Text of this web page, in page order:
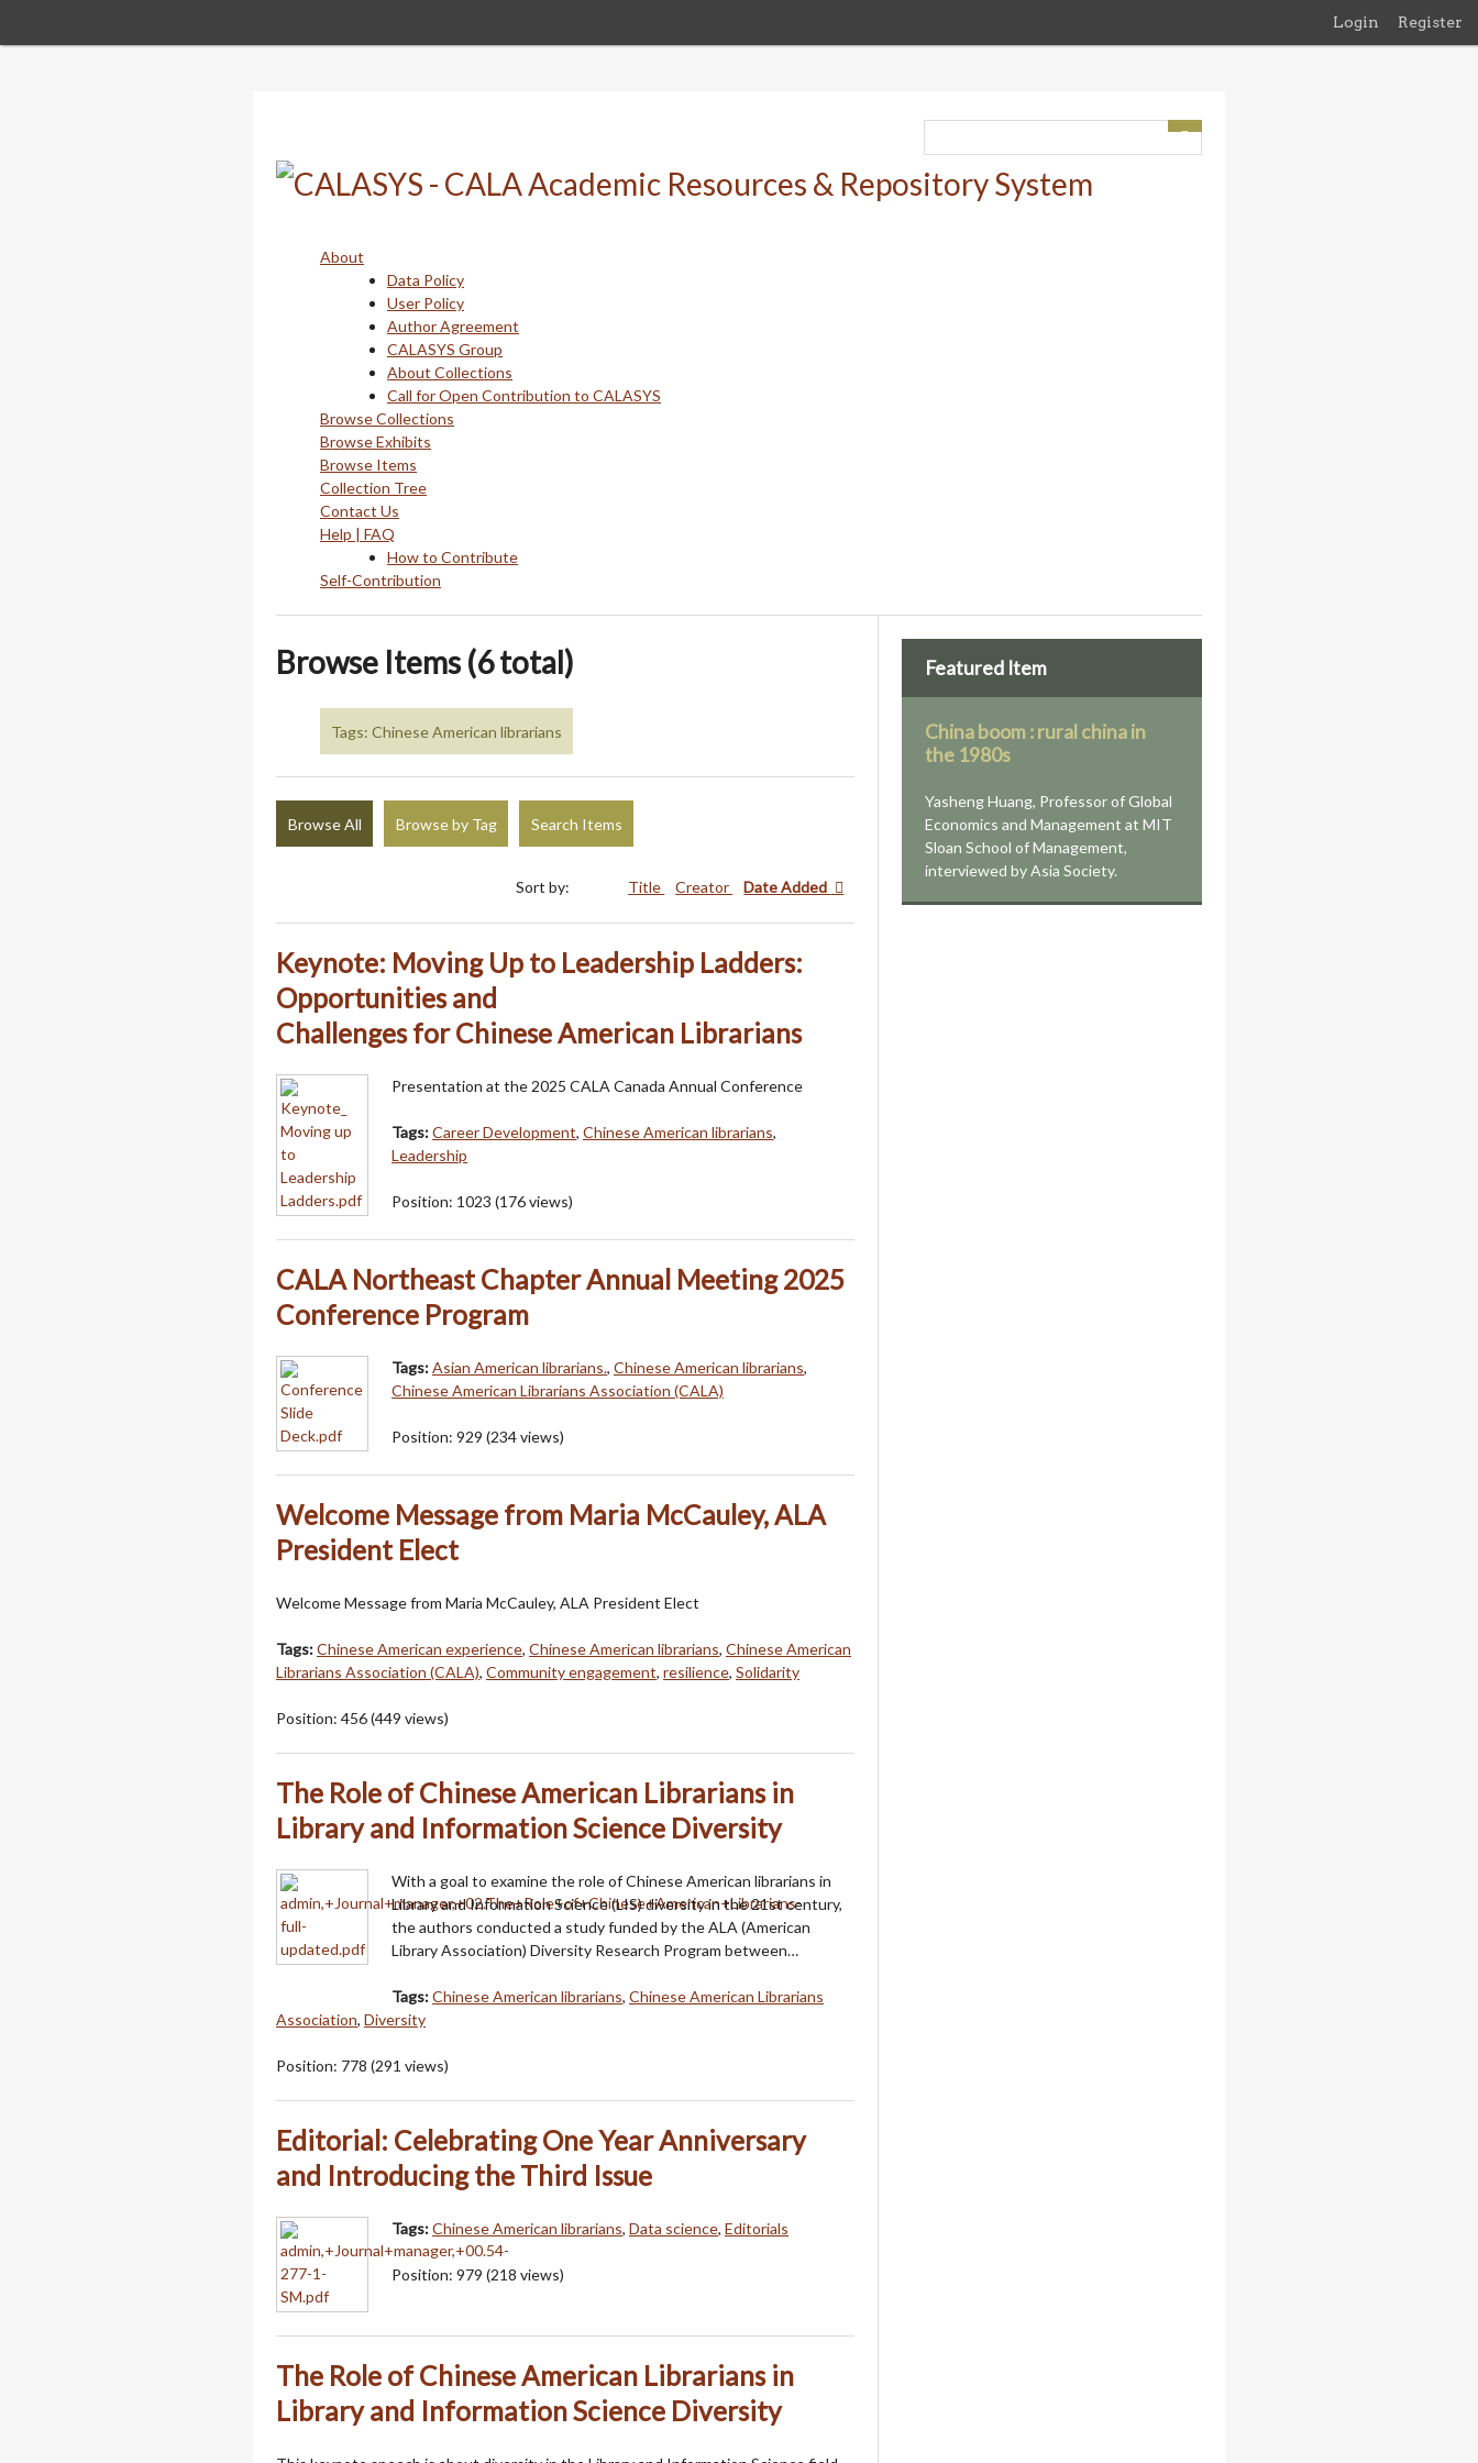
Login Register
About
Data Policy
User Policy
Author Agreement
CALASYS Group
About Collections
Call for Open Contribution to CALASYS
Browse Collections
Browse Exhibits
Browse Items
Collection Tree
Contact Us
Help | FAQ
How to Contribute
Self-Contribution
Browse Items (6 total)
Tags: Chinese American librarians
Browse All Browse by Tag Search Items
Sort by: Title Creator Date Added
Keynote: Moving Up to Leadership Ladders:
Opportunities and
Challenges for Chinese American Librarians
Presentation at the 2025 CALA Canada Annual Conference
Tags:Career Development, Chinese American librarians,
Leadership
Position: 1023 (176views)
CALA Northeast Chapter Annual Meeting 2025
Conference Program
Tags:Asian American librarians., Chinese American librarians,
Chinese American Librarians Association (CALA)
Position: 929 (234views)
Welcome Message from Maria McCauley, ALA
President Elect
Welcome Message from Maria McCauley, ALA President Elect
Tags:Chinese American experience, Chinese American librarians, Chinese American
Librarians Association (CALA), Community engagement, resilience, Solidarity
Position: 456(449 views)
The Role of Chinese American Librarians in
Library and Information Science Diversity
With a goal to examine the role of Chinese American librarians in
Library and Information Science (LIS) diversity in the 21st century,
the authors conducted a study funded by the ALA (American
Library Association) Diversity Research Program between…
Tags:Chinese American librarians, Chinese American Librarians
Association, Diversity
Position: 778 (291 views)
Editorial: Celebrating One Year Anniversary
and Introducing the Third Issue
Tags:Chinese American librarians, Data science, Editorials
Position: 979 (218 views)
The Role of Chinese American Librarians in
Library and Information Science Diversity
Featured Item
China boom : rural china in
the 1980s
Yasheng Huang, Professor of Global
Economics and Management at MIT
Sloan School of Management,
interviewed by Asia Society.